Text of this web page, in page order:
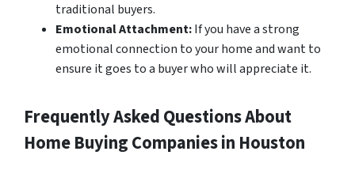
traditional buyers.
Emotional Attachment:If you have a strong
emotional connection to your home and want to
ensure it goes to a buyer who will appreciate it.
Frequently Asked Questions About
Home Buying Companies in Houston